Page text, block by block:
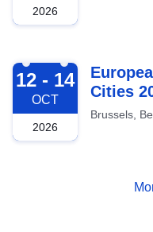
2026
2026-10-12
12 - 14
OCT
2026
Cities
Brussels,